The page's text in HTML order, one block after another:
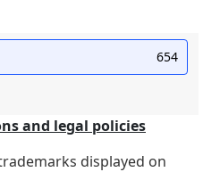
654
and legal policies
displayed on